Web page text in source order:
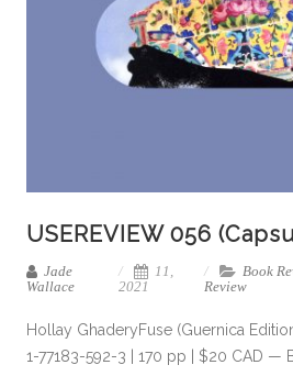
USEREVIEW 056
Jade
Wallace
11,
2021
Book
Review
Hollay GhaderyFuse (Guernica
1-77183-592-3 | 170 pp | $20 CAD —